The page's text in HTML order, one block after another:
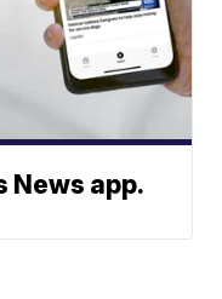
News app.